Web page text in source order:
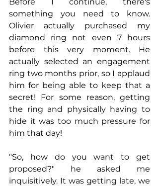
something you need to know.
Olivier actually purchased my
diamond ring not even 7 hours
before this very moment. He
actually selected an engagement
ring two months prior, so I applaud
him for being able to keep that a
secret! For some reason, getting
the ring and physically having to
hide it was too much pressure for
him that day!
"So, how do you want to get
proposed?" he asked me
inquisitively. It was getting late, we